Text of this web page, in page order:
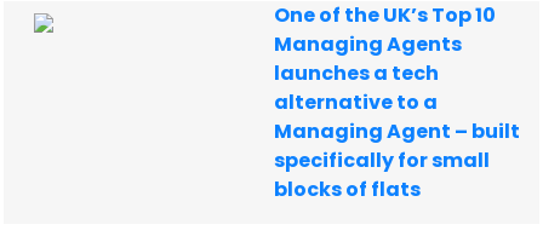
One of the UK’s Top 10
Managing Agents
launches a tech
alternative to a
Managing Agent – built
specifically for small
blocks of flats